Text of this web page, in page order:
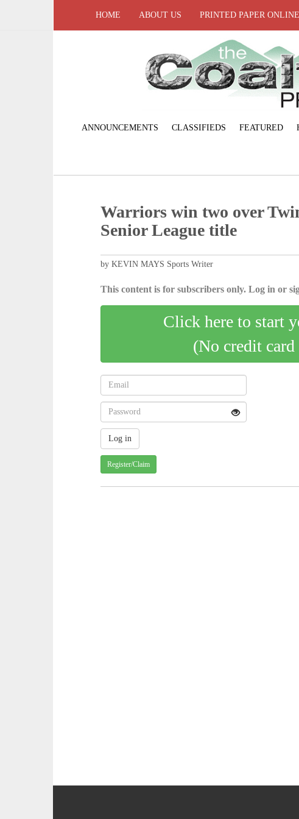
HOME ABOUT US PRINTED PAPER ONLINE
ANNOUNCEMENTS CLASSIFIEDS FEATURED
Warriors win two over
Senior League title
by KEVIN MAYS Sports Writer
This content is for subscribers only. Log in or
Click here to start
(No credit
Register/Claim